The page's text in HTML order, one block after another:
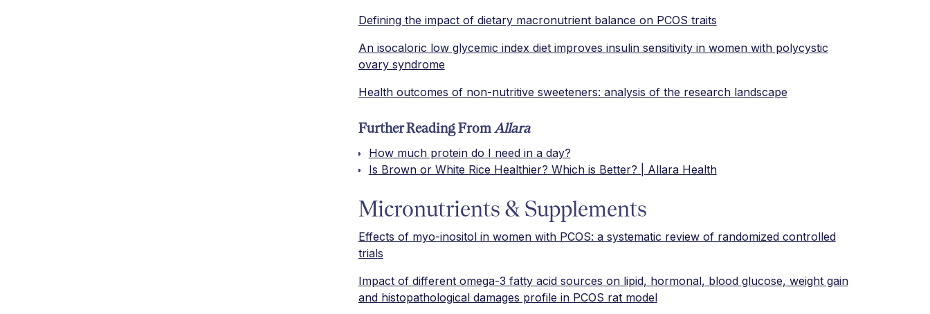
Defining the impact of dietary macronutrient balance on PCOS traits
An isocaloric low glycemic index diet improves insulin sensitivity in women with polycystic
ovary syndrome
Health outcomes of non-nutritive sweeteners: analysis of the research landscape
Further Reading FromAllara
How much protein do I need in a day?
Is Brown or White Rice Healthier? Which is Better? | Allara Health
Micronutrients & Supplements
Effects of myo-inositol in women with PCOS: a systematic review of randomized controlled
trials
Impact of different omega-3 fatty acid sources on lipid, hormonal, blood glucose, weight gain
and histopathological damages profile in PCOS rat model